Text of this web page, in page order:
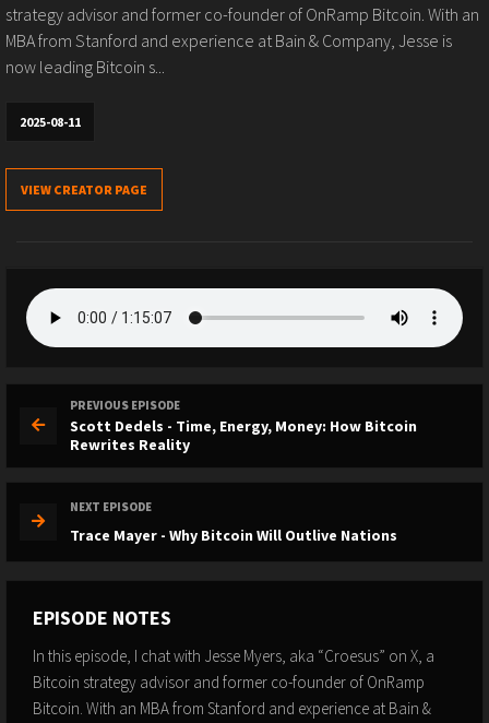
strategy advisor and former co-founder of OnRamp Bitcoin. With an
MBA from Stanford and experience at Bain & Company, Jesse is
now leading Bitcoin s...
2025-08-11
VIEW CREATOR PAGE
PREVIOUS EPISODE
Scott Dedels - Time, Energy, Money: How Bitcoin
Rewrites Reality
NEXT EPISODE
Trace Mayer - Why Bitcoin Will Outlive Nations
EPISODE NOTES
In this episode, I chat with Jesse Myers, aka “Croesus” on X, a
Bitcoin strategy advisor and former co-founder of OnRamp
Bitcoin. With an MBA from Stanford and experience at Bain &